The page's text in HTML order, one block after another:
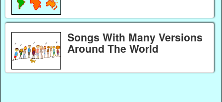
Songs With Many Versions
Around The World